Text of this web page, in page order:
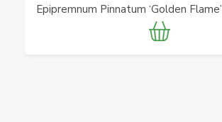
Epipremnum Pinnatum ‘Golden Flame’